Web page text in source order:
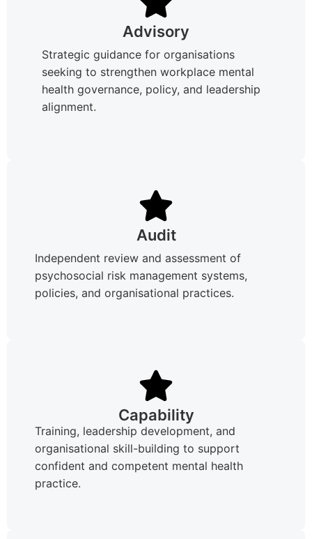
Advisory
Strategic guidance for organisations
seeking to strengthen workplace mental
health governance, policy, and leadership
alignment.
Audit
Independent review and assessment of
psychosocial risk management systems,
policies, and organisational practices.
Capability
Training, leadership development, and
organisational skill-building to support
confident and competent mental health
practice.